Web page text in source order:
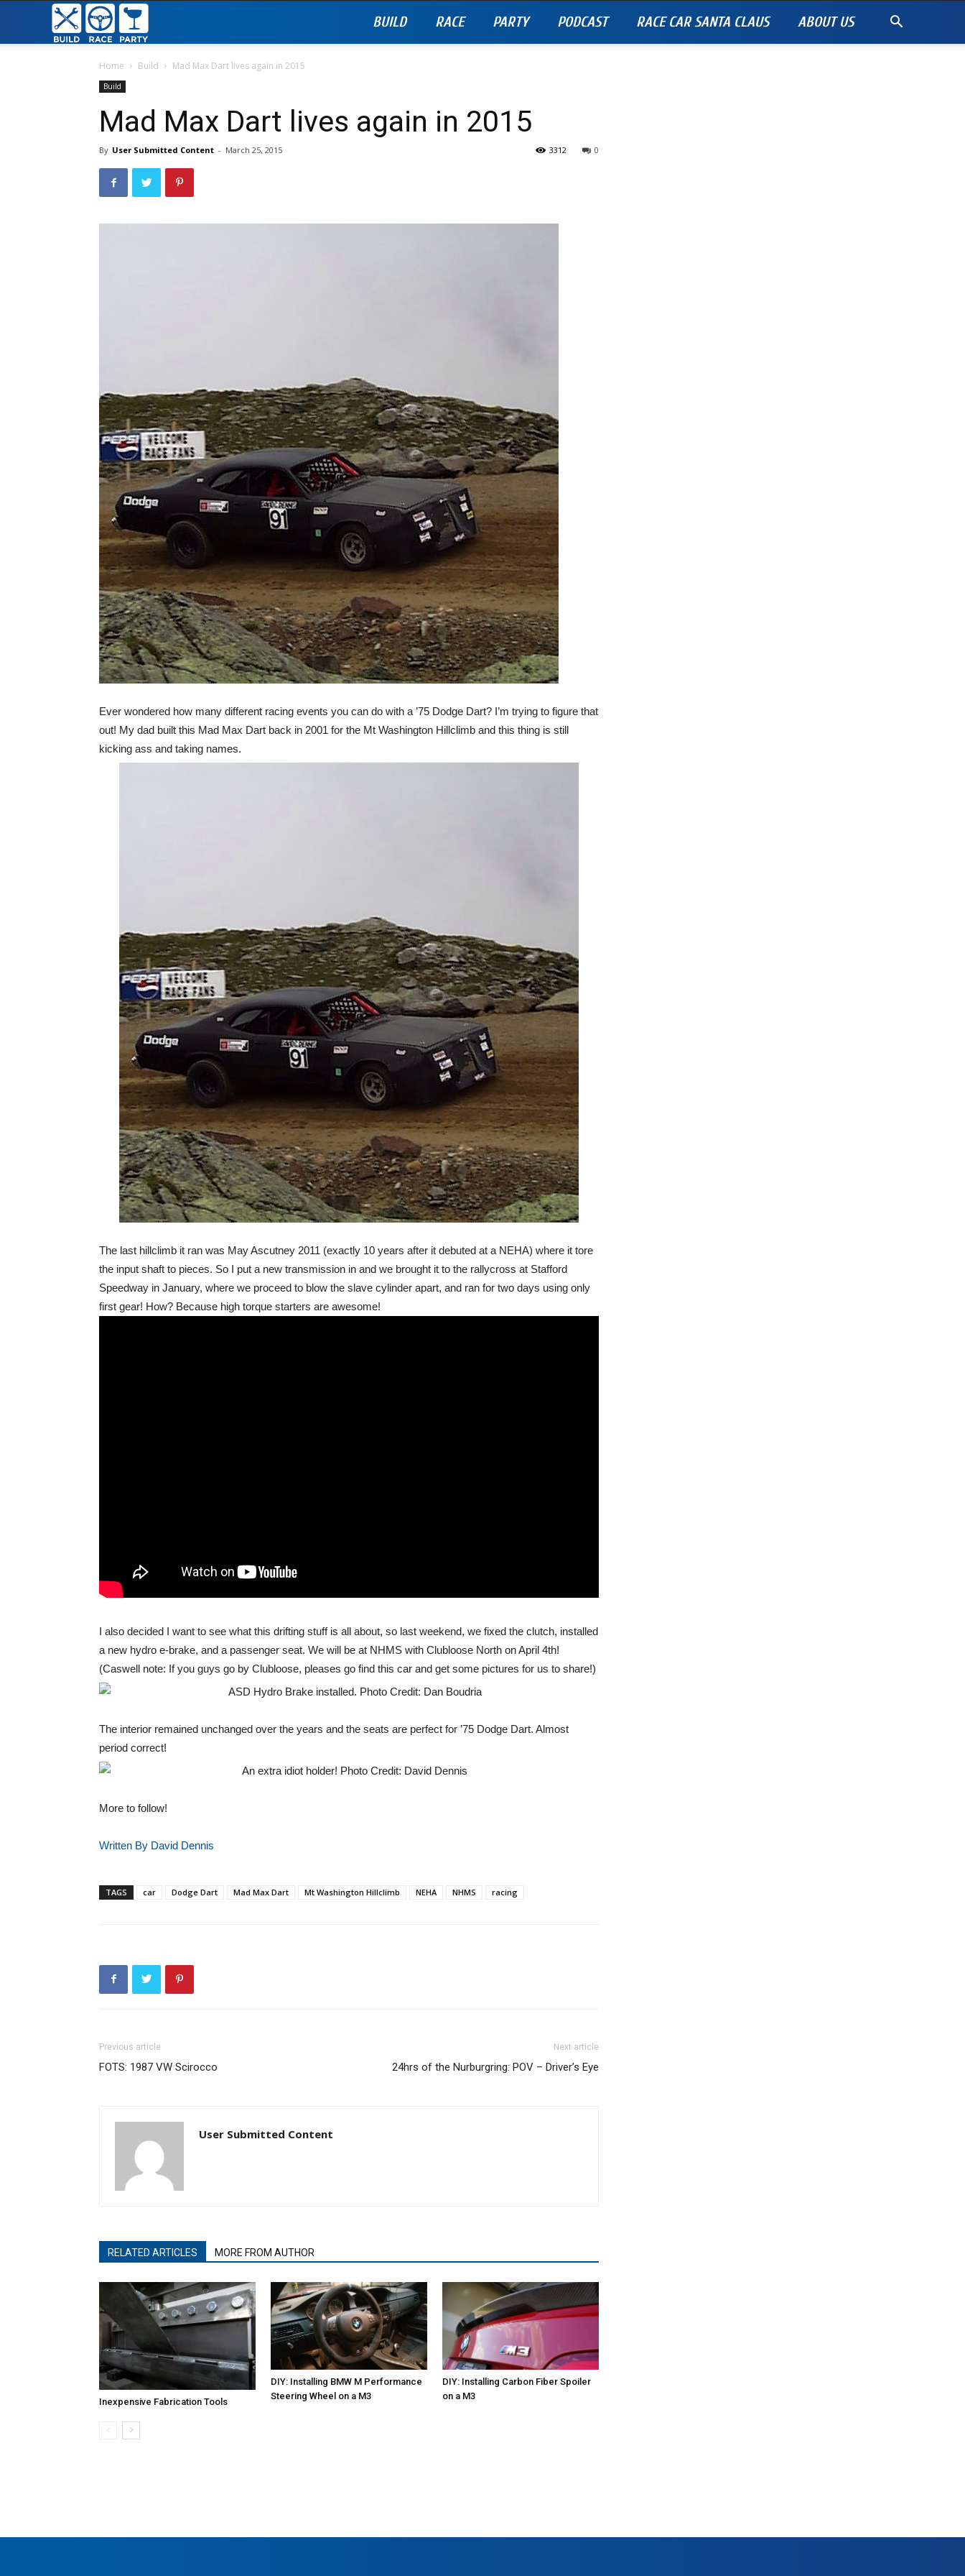
Race
Party
BUILD RACE PARTY PODCAST RACE CAR SANTA CLAUS ABOUT US
Home Build Mad Max Dart lives again in 2015
Build
Mad Max Dart lives again in 2015
By User Submitted Content - March 25, 2015 0
3312
Ever wondered how many different racing events you can do with a ’75 Dodge Dart? I’m trying to figure that
out! My dad built this Mad Max Dart back in 2001 for the Mt Washington Hillclimb and this thing is still
kicking ass and taking names.
The last hillclimb it ran was May Ascutney 2011 (exactly 10 years after it debuted at a NEHA) where it tore
the input shaft to pieces. So I put a new transmission in and we brought it to the rallycross at Stafford
Speedway in January, where we proceed to blow the slave cylinder apart, and ran for two days using only
first gear! How? Because high torque starters are awesome!
I also decided I want to see what this drifting stuff is all about, so last weekend, we fixed the clutch, installed
a new hydro e-brake, and a passenger seat. We will be at NHMS with Clubloose North on April 4th!
(Caswell note: If you guys go by Clubloose, pleases go find this car and get some pictures for us to share!)
The interior remained unchanged over the years and the seats are perfect for ’75 Dodge Dart. Almost
period correct!
More to follow!
Written By David Dennis
TAGS car Dodge Dart Mad Max Dart Mt Washington Hillclimb NEHA NHMS racing
Previous article
FOTS: 1987 VW Scirocco
Next article
24hrs of the Nurburgring: POV – Driver’s Eye
User Submitted Content
RELATED ARTICLES MORE FROM AUTHOR
Inexpensive Fabrication Tools
DIY: Installing BMW M Performance
Steering Wheel on a M3
DIY: Installing Carbon Fiber Spoiler
on a M3